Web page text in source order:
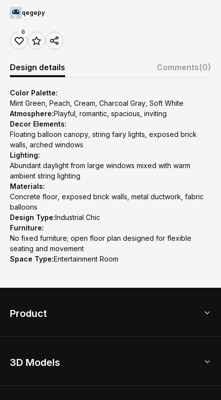
qegepy
8
Design details Comments(0)
Color Palette:
Mint Green, Peach, Cream, Charcoal Gray, Soft White
Atmosphere:Playful, romantic, spacious, inviting
Decor Elements:
Floating balloon canopy, string fairy lights, exposed brick
walls, arched windows
Lighting:
Abundant daylight from large windows mixed with warm
ambient string lighting
Materials:
Concrete floor, exposed brick walls, metal ductwork, fabric
balloons
Design Type:Industrial Chic
Furniture:
No fixed furniture; open floor plan designed for flexible
seating and movement
Space Type:Entertainment Room
Product
Home Remodel
3D Models